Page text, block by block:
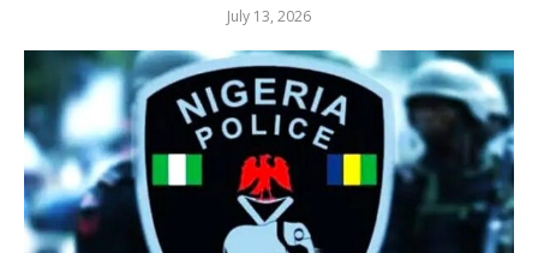
July 13, 2026